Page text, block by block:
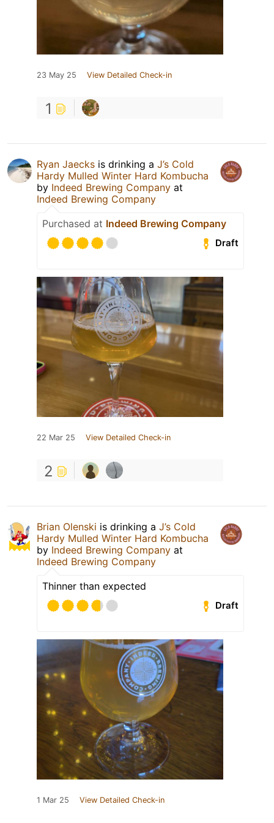
23 May 25 View Detailed Check-in
1
Ryan Jaecks is drinking a J’s Cold
Hardy Mulled Winter Hard Kombucha
by Indeed Brewing Company at
Indeed Brewing Company
Purchased at Indeed Brewing Company
Draft
22 Mar 25 View Detailed Check-in
2
Brian Olenski is drinking a J’s Cold
Hardy Mulled Winter Hard Kombucha
by Indeed Brewing Company at
Indeed Brewing Company
Thinner than expected
Draft
1 Mar 25 View Detailed Check-in